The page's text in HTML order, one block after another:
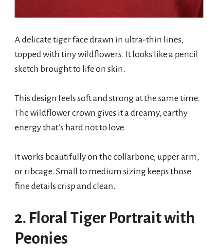
A delicate tiger face drawn in ultra-thin lines,
topped with tiny wildflowers. It looks like a pencil
sketch brought to life on skin.
This design feels soft and strong at the same time.
The wildflower crown gives it a dreamy, earthy
energy that’s hard not to love.
It works beautifully on the collarbone, upper arm,
or ribcage. Small to medium sizing keeps those
fine details crisp and clean.
2. Floral Tiger Portrait with
Peonies